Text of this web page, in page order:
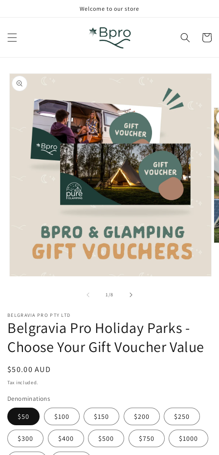
Welcome to our store
Cart
Skip to
product
information
1/of
8
BELGRAVIA PRO PTY LTD
Belgravia Pro Holiday Parks -
Choose Your Gift Voucher Value
Regular
price
$50.00 AUD
Tax included.
Denominations
$50 $100 $150 $200 $250
$300 $400 $500 $750 $1000